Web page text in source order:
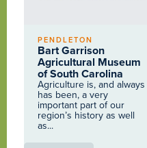
PENDLETON
Bart Garrison
Agricultural Museum
of South Carolina
Agriculture is, and always
has been, a very
important part of our
region’s history as well
as...